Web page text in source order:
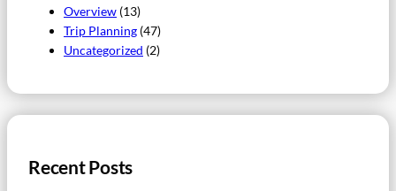
Overview (13)
Trip Planning (47)
Uncategorized (2)
Recent Posts